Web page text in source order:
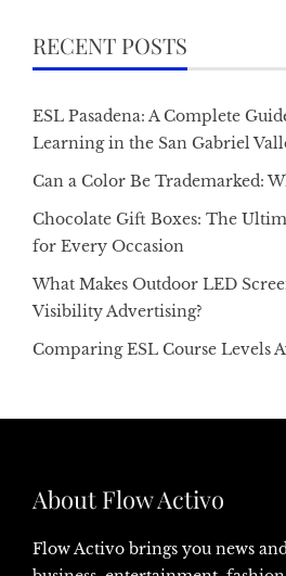
RECENT POSTS
ESL Pasadena: A Complete
Learning in the San Gabriel
Can a Color Be Trademarked:
Chocolate Gift Boxes: The
for Every Occasion
What Makes Outdoor LED
Visibility Advertising?
Comparing ESL Course Levels
About Flow Activo
Flow Activo brings you news